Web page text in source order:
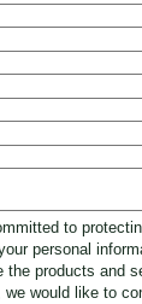
to
personal
the products and
would like to